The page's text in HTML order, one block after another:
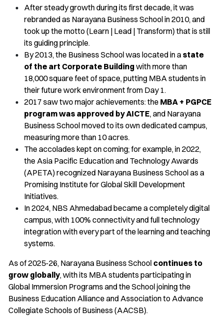
After steady growth during its first decade, it was
rebranded as Narayana Business School in 2010, and
took up the motto (Learn | Lead | Transform) that is still
its guiding principle.
By 2013, the Business School was located in a state
of the art Corporate Building with more than
18,000 square feet of space, putting MBA students in
their future work environment from Day 1.
2017 saw two major achievements: the MBA + PGPCE
program was approved by AICTE, and Narayana
Business School moved to its own dedicated campus,
measuring more than 10 acres.
The accolades kept on coming; for example, in 2022,
the Asia Pacific Education and Technology Awards
(APETA) recognized Narayana Business School as a
Promising Institute for Global Skill Development
Initiatives.
In 2024, NBS Ahmedabad became a completely digital
campus, with 100% connectivity and full technology
integration with every part of the learning and teaching
systems.
As of 2025-26, Narayana Business School continues to
grow globally, with its MBA students participating in
Global Immersion Programs and the School joining the
Business Education Alliance and Association to Advance
Collegiate Schools of Business (AACSB).